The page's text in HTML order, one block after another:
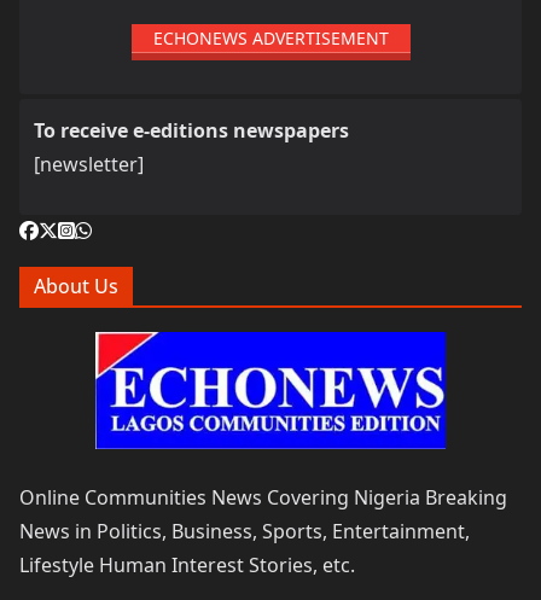
ECHONEWS ADVERTISEMENT
To receive e-editions newspapers
[newsletter]
About Us
Online Communities News Covering Nigeria Breaking
News in Politics, Business, Sports, Entertainment,
Lifestyle Human Interest Stories, etc.